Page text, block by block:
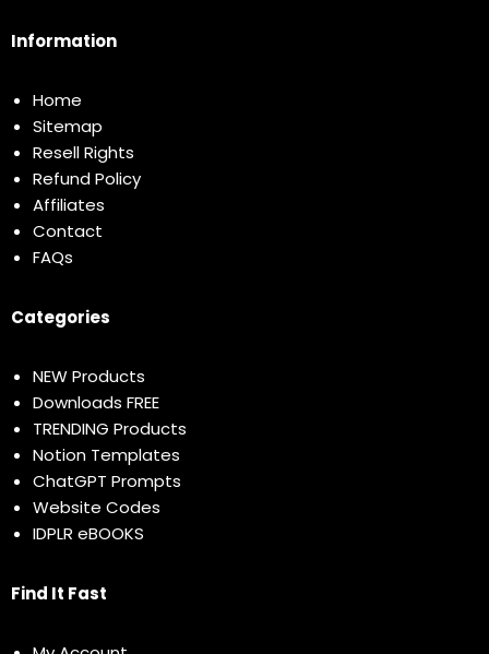
Information
Home
Sitemap
Resell Rights
Refund Policy
Affiliates
Contact
FAQs
Categories
NEW Products
Downloads FREE
TRENDING Products
Notion Templates
ChatGPT Prompts
Website Codes
IDPLR eBOOKS
Find It Fast